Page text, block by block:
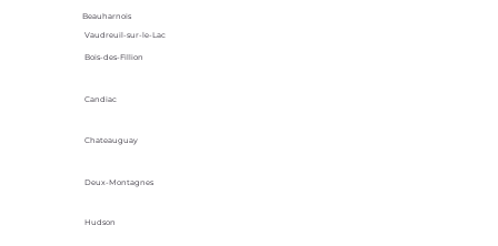
Vaudreuil-sur-le-Lac
Beauharnois
Bois-des-Fillion
Candiac
Chateauguay
Deux-Montagnes
Hudson